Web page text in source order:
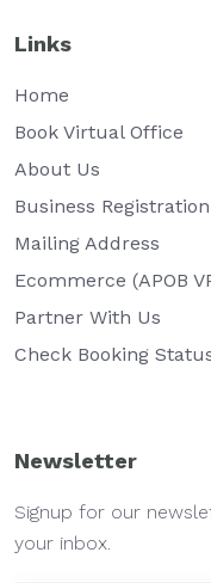
Links
Home
Book Virtual Office
About Us
Business Registration
Mailing Address
Ecommerce (APOB
Partner With Us
Check Booking
Newsletter
Signup for our
your inbox.